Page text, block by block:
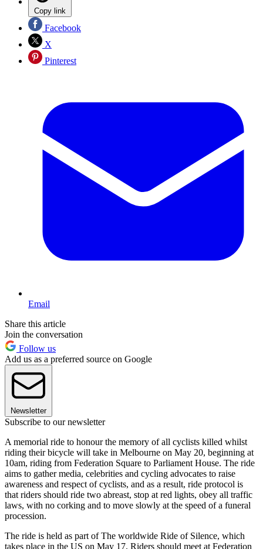
Copy link
Facebook
X
Pinterest
Email
Share this article
Join the conversation
Follow us
Add us as a preferred source on Google
Newsletter
Subscribe to our newsletter
A memorial ride to honour the memory of all cyclists killed whilst
riding their bicycle will take in Melbourne on May 20, beginning at
10am, riding from Federation Square to Parliament House. The ride
aims to gather media, celebrities and cycling advocates to raise
awareness and respect of cyclists, and as a result, ride protocol is
that riders should ride two abreast, stop at red lights, obey all traffic
laws, with no corking and to move slowly at the speed of a funeral
procession.
The ride is held as part of The worldwide Ride of Silence, which
takes place in the US on May 17. Riders should meet at Federation